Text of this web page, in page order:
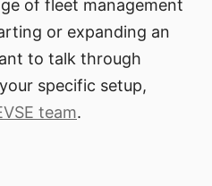
of fleet management
or expanding an
to talk through
specific setup,
team.